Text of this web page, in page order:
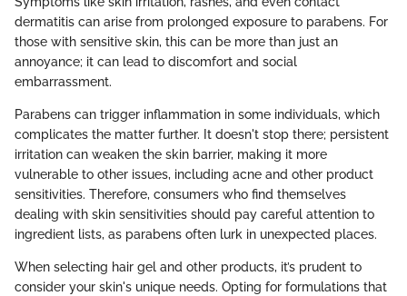
dermatitis can arise from prolonged exposure to parabens. For
those with sensitive skin, this can be more than just an
annoyance; it can lead to discomfort and social
embarrassment.
Parabens can trigger inflammation in some individuals, which
complicates the matter further. It doesn't stop there; persistent
irritation can weaken the skin barrier, making it more
vulnerable to other issues, including acne and other product
sensitivities. Therefore, consumers who find themselves
dealing with skin sensitivities should pay careful attention to
ingredient lists, as parabens often lurk in unexpected places.
When selecting hair gel and other products, it’s prudent to
consider your skin's unique needs. Opting for formulations that